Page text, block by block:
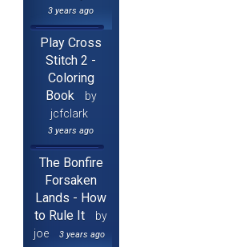
3 years ago
Play Cross
Stitch 2 -
Coloring
Book
by
jcfclark
3 years ago
The Bonfire
Forsaken
Lands - How
to Rule It
by
joe
3 years ago